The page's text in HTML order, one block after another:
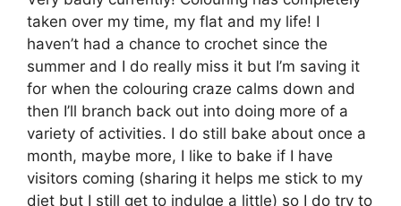
taken over my time, my flat and my life! I
haven’t had a chance to crochet since the
summer and I do really miss it but I’m saving it
for when the colouring craze calms down and
then I’ll branch back out into doing more of a
variety of activities. I do still bake about once a
month, maybe more, I like to bake if I have
visitors coming (sharing it helps me stick to my
diet but I still get to indulge a little) so I do try to